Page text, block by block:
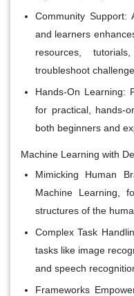
Community Support:
and learners
resources,
troubleshoot
Hands-On Learning:
for practical, hands-
both beginners and
Machine Learning with
Mimicking Human
Machine Learning,
structures of the
Complex Task
tasks like image
and speech
Frameworks